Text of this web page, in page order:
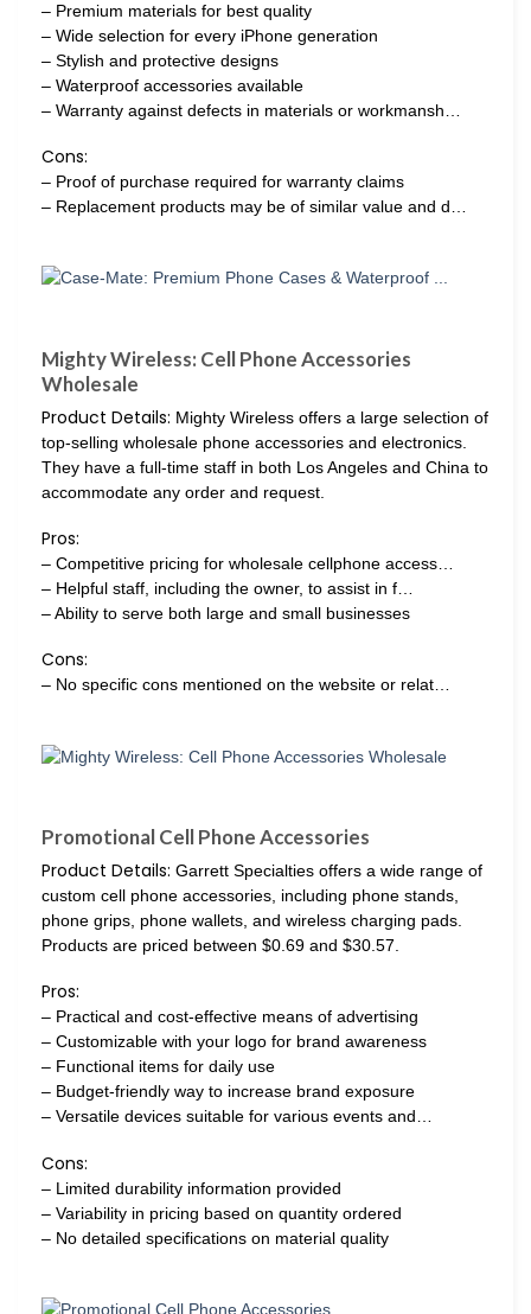
– Premium materials for best quality
– Wide selection for every iPhone generation
– Stylish and protective designs
– Waterproof accessories available
– Warranty against defects in materials or workmansh…
Cons:
– Proof of purchase required for warranty claims
– Replacement products may be of similar value and d…
Mighty Wireless: Cell Phone Accessories
Wholesale
Product Details: Mighty Wireless offers a large selection of
top-selling wholesale phone accessories and electronics.
They have a full-time staff in both Los Angeles and China to
accommodate any order and request.
Pros:
– Competitive pricing for wholesale cellphone access…
– Helpful staff, including the owner, to assist in f…
– Ability to serve both large and small businesses
Cons:
– No specific cons mentioned on the website or relat…
Promotional Cell Phone Accessories
Product Details: Garrett Specialties offers a wide range of
custom cell phone accessories, including phone stands,
phone grips, phone wallets, and wireless charging pads.
Products are priced between $0.69 and $30.57.
Pros:
– Practical and cost-effective means of advertising
– Customizable with your logo for brand awareness
– Functional items for daily use
– Budget-friendly way to increase brand exposure
– Versatile devices suitable for various events and…
Cons:
– Limited durability information provided
– Variability in pricing based on quantity ordered
– No detailed specifications on material quality